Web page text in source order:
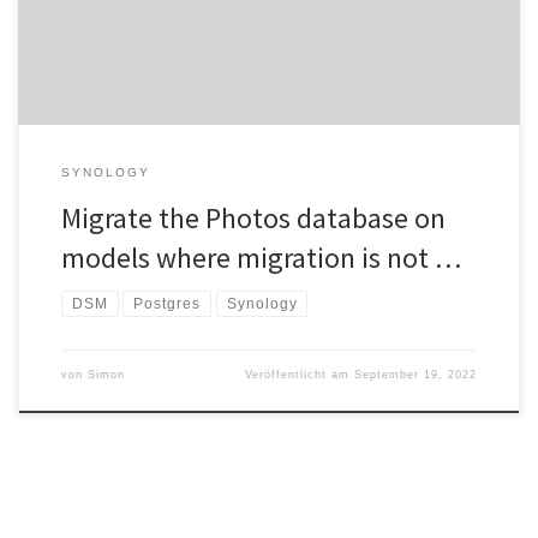
SYNOLOGY
Migrate the Photos database on
models where migration is not …
DSM Postgres Synology
von Simon Veröffentlicht amSeptember 19, 2022